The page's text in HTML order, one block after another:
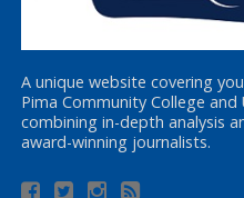
A unique website covering
Pima Community College
combining in-depth analysis
award-winning journalists.